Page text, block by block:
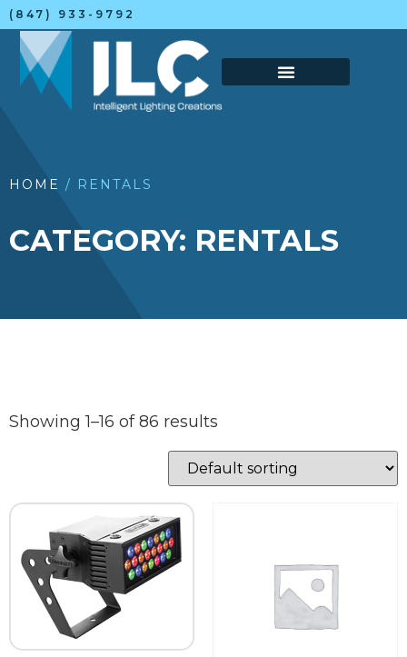
(847) 933-9792
HOME / RENTALS
CATEGORY: RENTALS
Showing 1–16 of 86 results